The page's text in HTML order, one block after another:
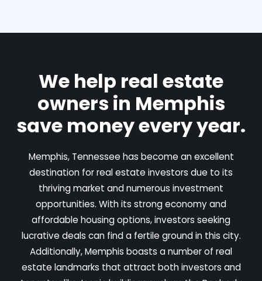
We help real estate
owners in Memphis
save money every year.
Memphis, Tennessee has become an excellent
destination for real estate investors due to its
thriving market and numerous investment
opportunities. With its strong economy and
affordable housing options, investors seeking
lucrative deals can find a fertile ground in this city.
Additionally, Memphis boasts a number of real
estate landmarks that attract both investors and